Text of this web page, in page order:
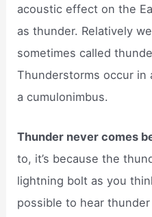
acoustic effect on the
as thunder. Relatively
sometimes called
Thunderstorms occur in
a cumulonimbus.
Thunder never comes
to, it’s because the
lightning bolt as you
possible to hear